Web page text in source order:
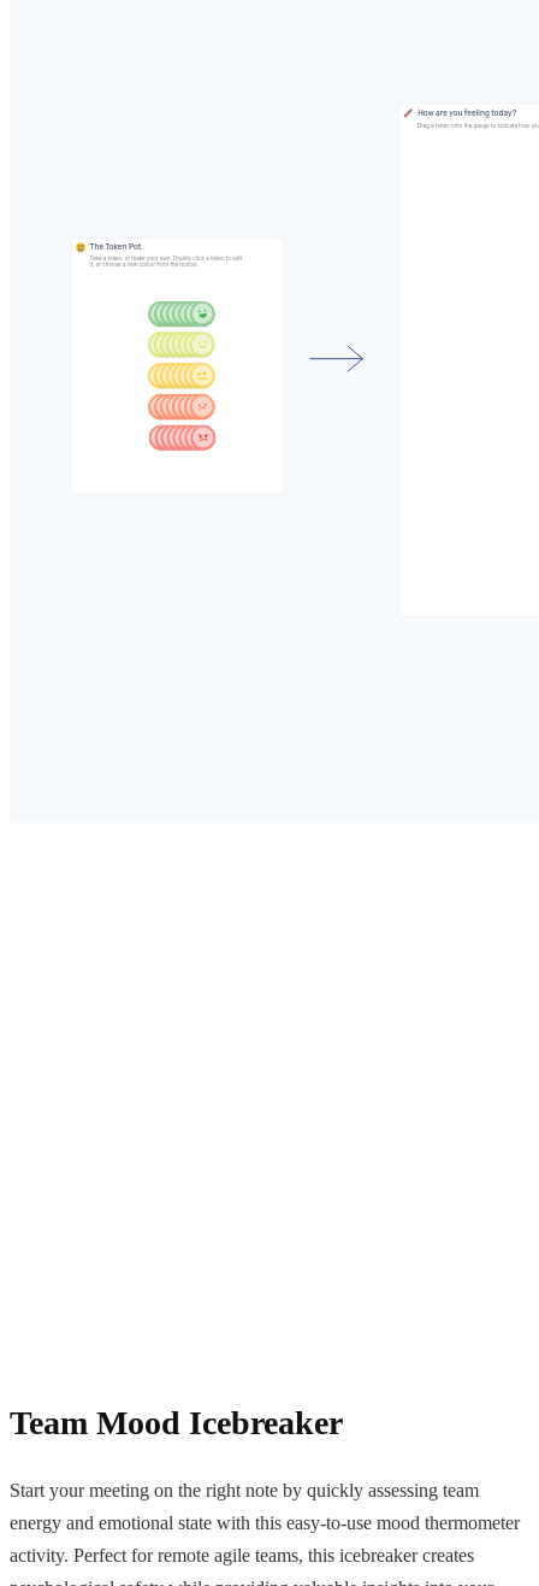
Team Mood Icebreaker
Start your meeting on the right note by quickly assessing team
energy and emotional state with this easy-to-use mood thermometer
activity. Perfect for remote agile teams, this icebreaker creates